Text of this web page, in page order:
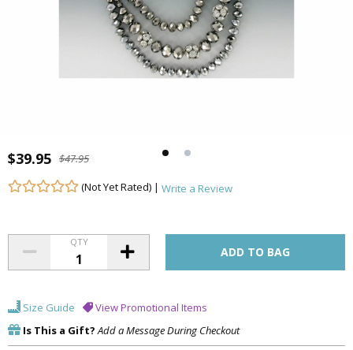
$39.95 $47.95
(Not Yet Rated) | Write a Review
QTY
Size Guide
View Promotional Items
Is This a Gift? Add a Message During Checkout